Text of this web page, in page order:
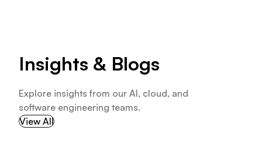
Insights & Blogs
Explore insights from our AI, cloud, and
software engineering teams.
View All